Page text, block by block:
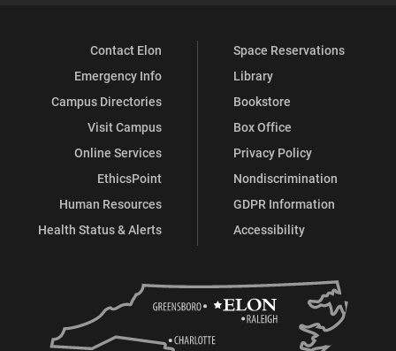
Contact Elon
Emergency Info
Campus Directories
Visit Campus
Online Services
EthicsPoint
Human Resources
Health Status & Alerts
Space Reservations
Library
Bookstore
Box Office
Privacy Policy
Nondiscrimination
GDPR Information
Accessibility